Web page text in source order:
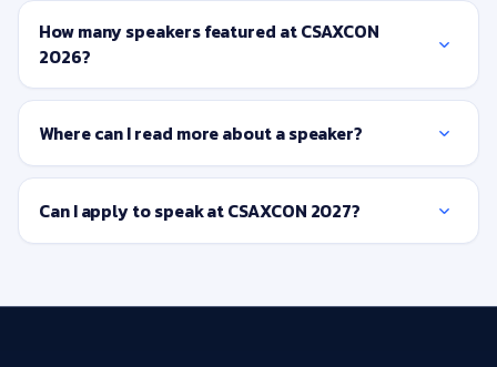
How many speakers featured at CSAXCON
2026?
Where can I read more about a speaker?
Can I apply to speak at CSAXCON 2027?